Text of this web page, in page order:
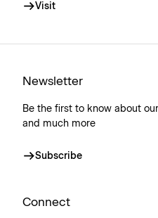
Visit
Newsletter
Be the first to know about
and much more
Subscribe
Connect